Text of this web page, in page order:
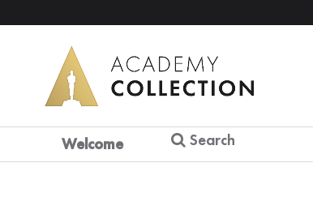
Welcome Search